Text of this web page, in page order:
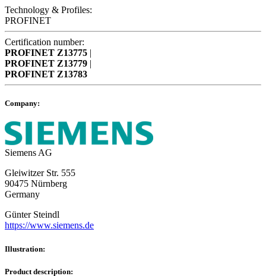
Technology & Profiles:
PROFINET
Certification number:
PROFINET Z13775 |
PROFINET Z13779 |
PROFINET Z13783
Company:
Siemens AG
Gleiwitzer Str. 555
90475 Nürnberg
Germany
Günter Steindl
https://www.siemens.de
Illustration:
Product description: